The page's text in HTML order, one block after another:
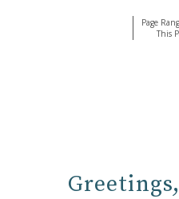
Page
This
Greetings,